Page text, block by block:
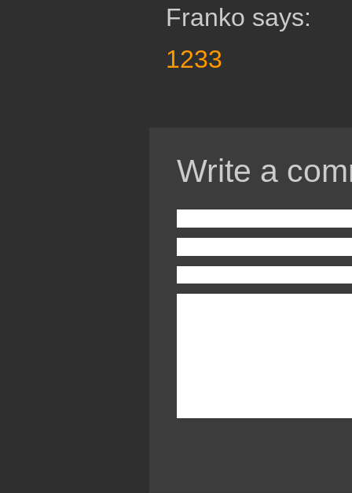
Franko says:
1233
Write a